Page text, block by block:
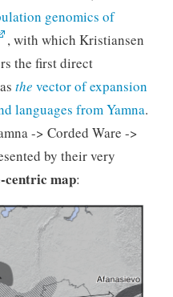
genomics of
, with which Kristiansen
the first direct
the vector of expansion
languages from Yamna.
-> Corded Ware ->
by their very
centric map: